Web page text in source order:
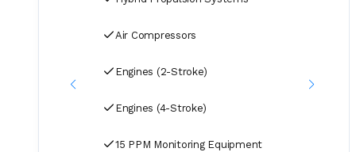
Air Compressors
Engines (2-Stroke)
Engines (4-Stroke)
15 PPM Monitoring Equipment